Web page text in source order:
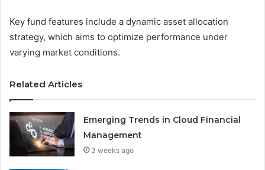
Key fund features include a dynamic asset allocation
strategy, which aims to optimize performance under
varying market conditions.
Related Articles
Emerging Trends in Cloud Financial
Management
3 weeks ago